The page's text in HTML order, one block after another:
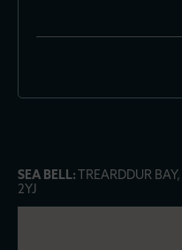
SEA BELL: TREARDDUR
2YJ